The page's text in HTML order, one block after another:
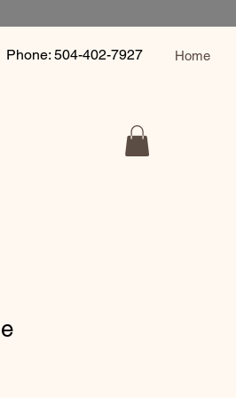
Home
504-402-7927